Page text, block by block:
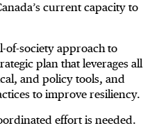
current capacity to
of-society approach to
plan that leverages all
and policy tools, and
to improve resiliency.
effort is needed.